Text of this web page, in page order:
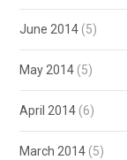
June 2014 (5)
May 2014 (5)
April 2014 (6)
March 2014 (5)